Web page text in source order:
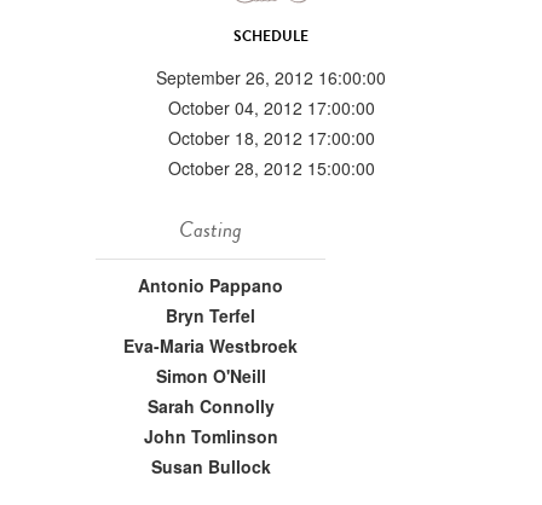
SCHEDULE
September 26, 2012 16:00:00
October 04, 2012 17:00:00
October 18, 2012 17:00:00
October 28, 2012 15:00:00
Casting
Antonio Pappano
Bryn Terfel
Eva-Maria Westbroek
Simon O'Neill
Sarah Connolly
John Tomlinson
Susan Bullock